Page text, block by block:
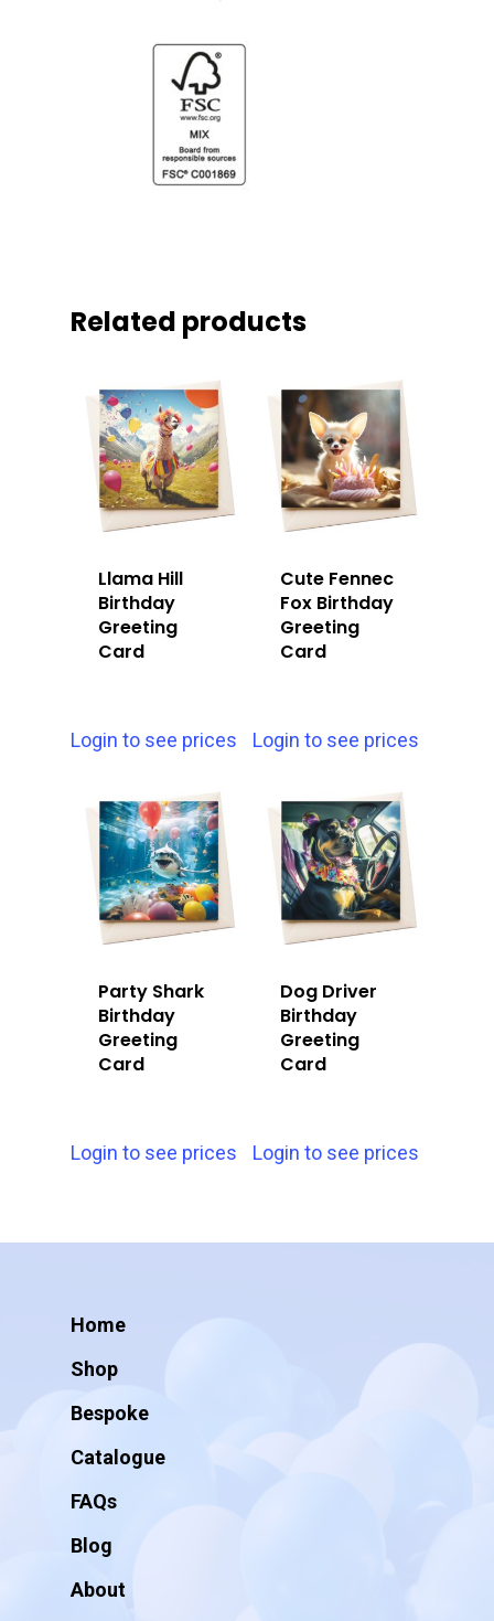
Related products
Llama Hill
Birthday
Greeting
Card
Login to see prices
Cute Fennec
Fox Birthday
Greeting
Card
Login to see prices
Party Shark
Birthday
Greeting
Card
Login to see prices
Dog Driver
Birthday
Greeting
Card
Login to see prices
Home
Shop
Bespoke
Catalogue
FAQs
Blog
About